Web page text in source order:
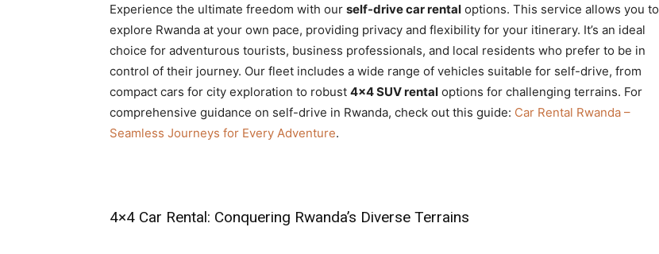
Experience the ultimate freedom with our self-drive car rental options. This service allows you to
explore Rwanda at your own pace, providing privacy and flexibility for your itinerary. It’s an ideal
choice for adventurous tourists, business professionals, and local residents who prefer to be in
control of their journey. Our fleet includes a wide range of vehicles suitable for self-drive, from
compact cars for city exploration to robust 4×4 SUV rental options for challenging terrains. For
comprehensive guidance on self-drive in Rwanda, check out this guide: Car Rental Rwanda –
Seamless Journeys for Every Adventure.
4×4 Car Rental: Conquering Rwanda’s Diverse Terrains